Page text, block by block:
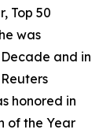
Top 50
was
and in
honored in
of the Year